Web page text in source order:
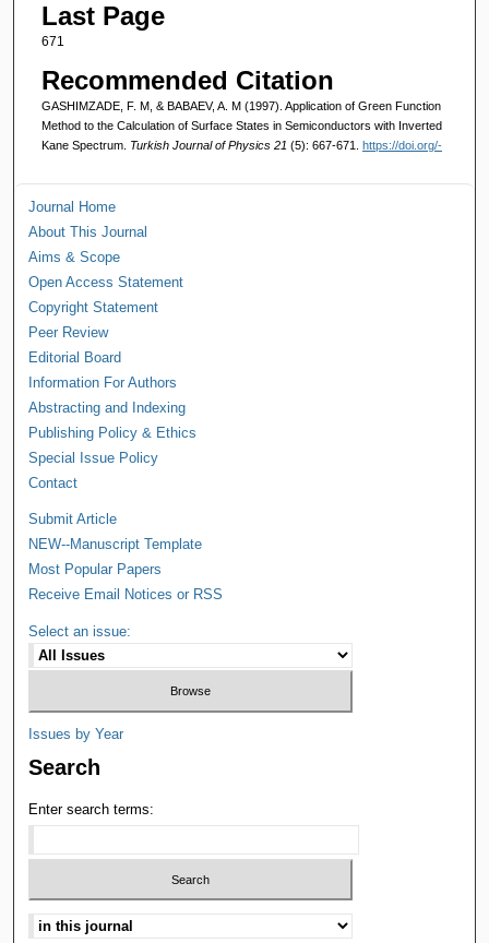
Last Page
671
Recommended Citation
GASHIMZADE, F. M, & BABAEV, A. M (1997). Application of Green Function
Method to the Calculation of Surface States in Semiconductors with Inverted
Kane Spectrum. Turkish Journal of Physics 21 (5): 667-671. https://doi.org/-
Journal Home
About This Journal
Aims & Scope
Open Access Statement
Copyright Statement
Peer Review
Editorial Board
Information For Authors
Abstracting and Indexing
Publishing Policy & Ethics
Special Issue Policy
Contact
Submit Article
NEW--Manuscript Template
Most Popular Papers
Receive Email Notices or RSS
Select an issue:
Issues by Year
Search
Enter search terms: